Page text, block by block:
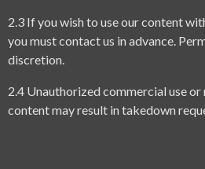
2.3 If you wish to use our content
you must contact us in advance.
discretion.
2.4 Unauthorized commercial use
content may result in takedown